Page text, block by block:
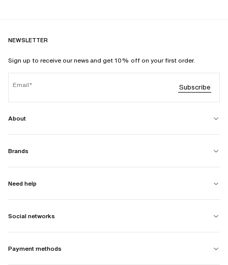
NEWSLETTER
Sign up to receive our news and get 10% off on your first order.
Email Subscribe
About
Brands
Need help
Social networks
Payment methods